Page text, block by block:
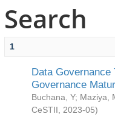
Search
1
Data Governance
Governance
Buchana, Y; Maziya,
CeSTII
2023-05)